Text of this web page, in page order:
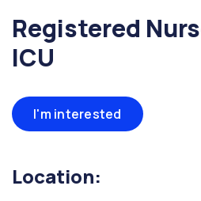
Registered
ICU
I'm interested
Location: